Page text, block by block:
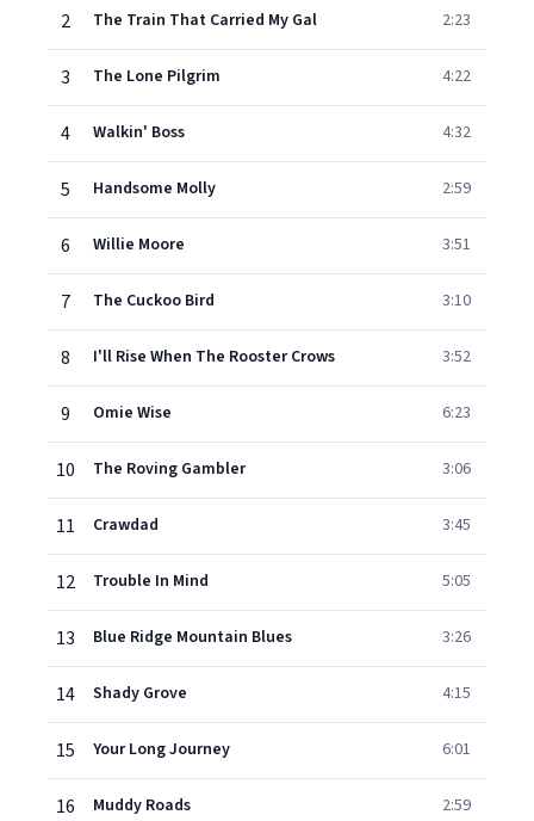
2 The Train That Carried My Gal 2:23
3 The Lone Pilgrim 4:22
4 Walkin' Boss 4:32
5 Handsome Molly 2:59
6 Willie Moore 3:51
7 The Cuckoo Bird 3:10
8 I'll Rise When The Rooster Crows 3:52
9 Omie Wise 6:23
10 The Roving Gambler 3:06
11 Crawdad 3:45
12 Trouble In Mind 5:05
13 Blue Ridge Mountain Blues 3:26
14 Shady Grove 4:15
15 Your Long Journey 6:01
16 Muddy Roads 2:59